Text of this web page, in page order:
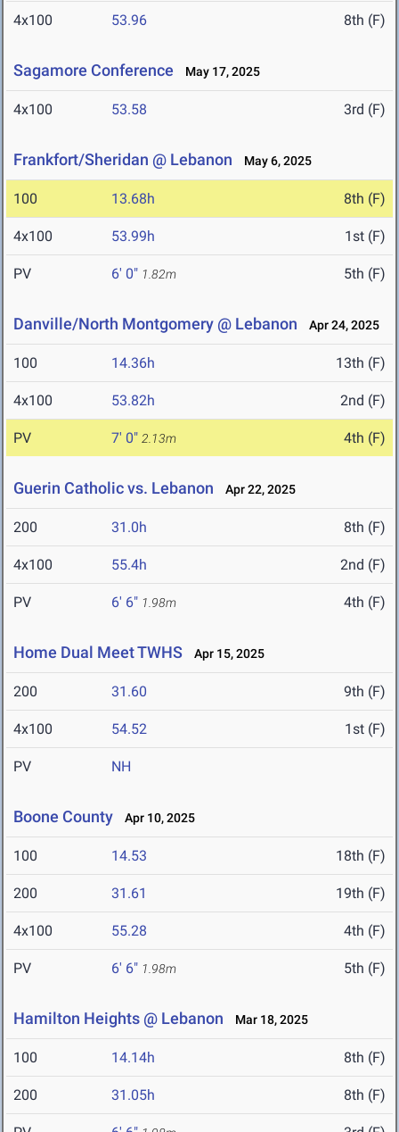
4x100 53.96 8th (F)
Sagamore Conference May 17, 2025
4x100 53.58 3rd (F)
Frankfort/Sheridan @ Lebanon May 6, 2025
100 13.68h 8th (F)
4x100 53.99h 1st (F)
PV 6' 0" 1.82m 5th (F)
Danville/North Montgomery @ Lebanon Apr 24, 2025
100 14.36h 13th (F)
4x100 53.82h 2nd (F)
PV 7' 0" 2.13m 4th (F)
Guerin Catholic vs. Lebanon Apr 22, 2025
200 31.0h 8th (F)
4x100 55.4h 2nd (F)
PV 6' 6" 1.98m 4th (F)
Home Dual Meet TWHS Apr 15, 2025
200 31.60 9th (F)
4x100 54.52 1st (F)
PV NH
Boone County Apr 10, 2025
100 14.53 18th (F)
200 31.61 19th (F)
4x100 55.28 4th (F)
PV 6' 6" 1.98m 5th (F)
Hamilton Heights @ Lebanon Mar 18, 2025
100 14.14h 8th (F)
200 31.05h 8th (F)